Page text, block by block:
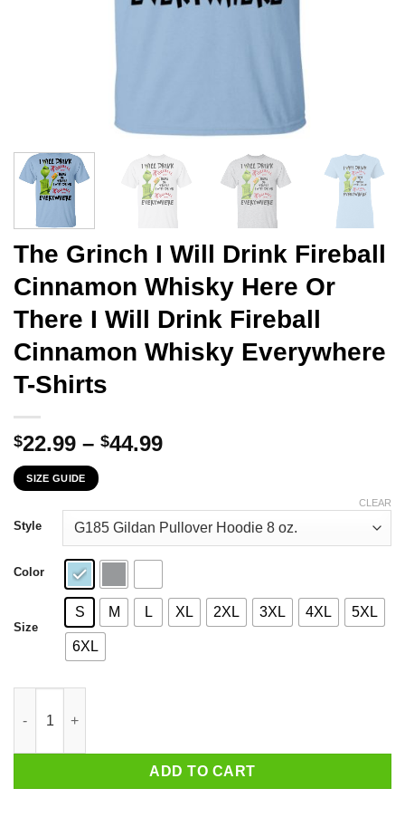
The Grinch I Will Drink Fireball
Cinnamon Whisky Here Or
There I Will Drink Fireball
Cinnamon Whisky Everywhere
T-Shirts
$22.99 – $44.99Price
through
$44.99
SIZE GUIDE
Style
Color
Size
S M L XL 2XL 3XL 4XL 5XL
6XL
CLEAR
ADD TO CART